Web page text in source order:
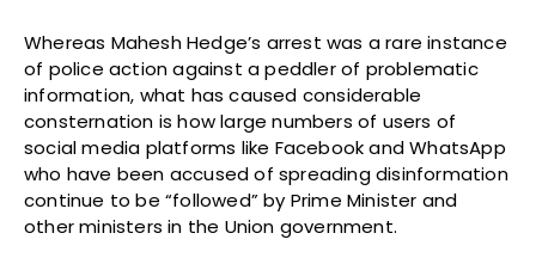
Whereas Mahesh Hedge’s arrest was a rare instance
of police action against a peddler of problematic
information, what has caused considerable
consternation is how large numbers of users of
social media platforms like Facebook and WhatsApp
who have been accused of spreading disinformation
continue to be “followed” by Prime Minister and
other ministers in the Union government.